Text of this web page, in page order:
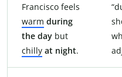
Francisco feels
warm during
the day but
chilly at night.